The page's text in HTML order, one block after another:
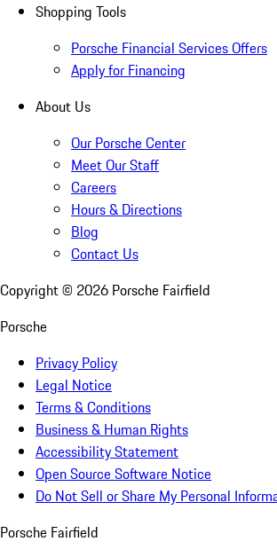
Shopping Tools
Porsche Financial Services Offers
Apply for Financing
About Us
Our Porsche Center
Meet Our Staff
Careers
Hours & Directions
Blog
Contact Us
Copyright © 2026 Porsche Fairfield
Porsche
Privacy Policy
Legal Notice
Terms & Conditions
Business & Human Rights
Accessibility Statement
Open Source Software Notice
Do Not Sell or Share My Personal
Porsche Fairfield